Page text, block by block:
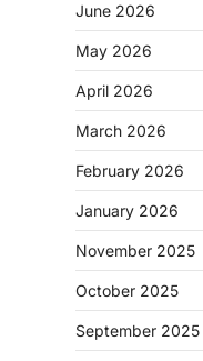
June 2026
May 2026
April 2026
March 2026
February 2026
January 2026
November 2025
October 2025
September 2025